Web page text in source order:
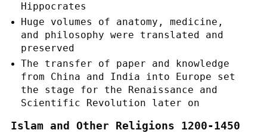
Hippocrates
Huge volumes of anatomy, medicine,
and philosophy were translated and
preserved
The transfer of paper and knowledge
from China and India into Europe set
the stage for the Renaissance and
Scientific Revolution later on
Islam and Other Religions 1200-1450